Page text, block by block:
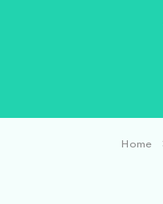
Home